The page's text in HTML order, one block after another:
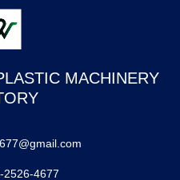
MACHINERY
2526-4677